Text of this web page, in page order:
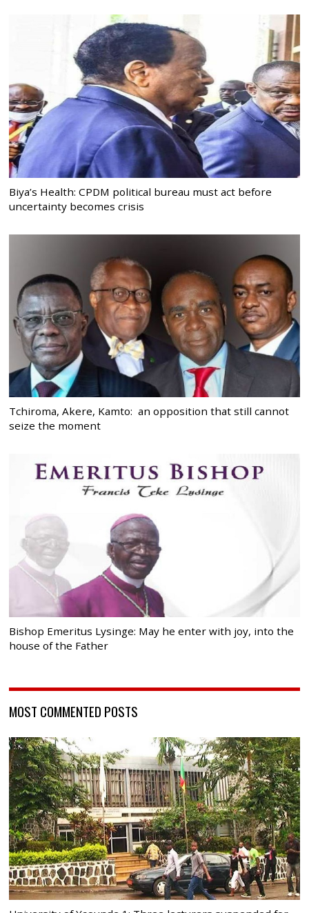
Biya’s Health: CPDM political bureau must act before
uncertainty becomes crisis
Tchiroma, Akere, Kamto: an opposition that still cannot
seize the moment
Bishop Emeritus Lysinge: May he enter with joy, into the
house of the Father
MOST COMMENTED POSTS